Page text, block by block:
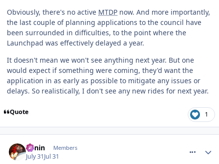
Obviously, there's no active MTDP now. And more importantly,
the last couple of planning applications to the council have
been surrounded in difficulties, to the point where the
Launchpad was effectively delayed a year.
It doesn't mean we won't see anything next year. But one
would expect if something were coming, they'd want the
application in as early as possible to mitigate any issues or
delays. So realistically, I don't see any new rides for next year.
Quote 1
Benin Members
July 31Jul 31